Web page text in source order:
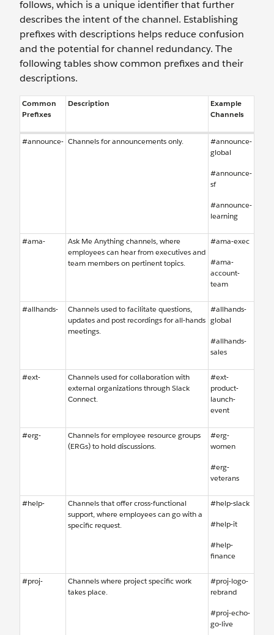
follows, which is a unique identifier that further
describes the intent of the channel. Establishing
prefixes with descriptions helps reduce confusion
and the potential for channel redundancy. The
following tables show common prefixes and their
descriptions.
Common
Prefixes
Description
Example
Channels
#announce- Channels for announcements only.
#announce-
global
#announce-
sf
#announce-
learning
#ama-
Ask Me Anything channels, where
employees can hear from executives and
team members on pertinent topics.
#ama-exec
#ama-
account-
team
#allhands-
Channels used to facilitate questions,
updates and post recordings for all-hands
meetings.
#allhands-
global
#allhands-
sales
#ext-
Channels used for collaboration with
external organizations through Slack
Connect.
#ext-
product-
launch-
event
#erg-
Channels for employee resource groups
(ERGs) to hold discussions.
#erg-
women
#erg-
veterans
#help-
Channels that offer cross-functional
support, where employees can go with a
specific request.
#help-slack
#help-it
#help-
finance
#proj-
Channels where project specific work
takes place.
#proj-logo-
rebrand
#proj-echo-
go-live